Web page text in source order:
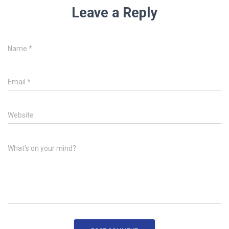
Leave a Reply
Name *
Email *
Website
What's on your mind?